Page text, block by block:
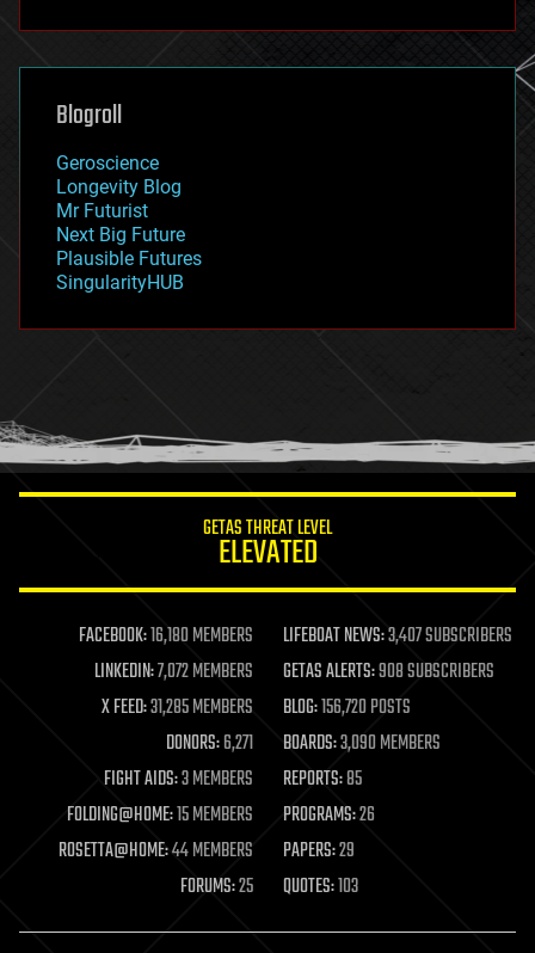
futurism
genetics
geoengineering
geography
geopolitics
governance
government
gravity
habitats
hacking
humor
information science
life extension
machine learning
mapping
materials
mathematics
military
mobile phones
moore's law
nanotechnology
neuroscience
open access
Blogroll
Geroscience
Longevity Blog
Mr Futurist
Next Big Future
Plausible Futures
SingularityHUB
GETAS THREAT LEVEL
ELEVATED
FACEBOOK:16,180 MEMBERS LIFEBOAT NEWS:3,407 SUBSCRIBERS
LINKEDIN:7,072 MEMBERS GETAS ALERTS:908 SUBSCRIBERS
X FEED:31,285 MEMBERS BLOG:156,720 POSTS
DONORS:6,271 BOARDS:3,090 MEMBERS
FIGHT AIDS:3 MEMBERS REPORTS:85
FOLDING@HOME:15 MEMBERS PROGRAMS:26
ROSETTA@HOME:44 MEMBERS PAPERS:29
FORUMS:25 QUOTES:103